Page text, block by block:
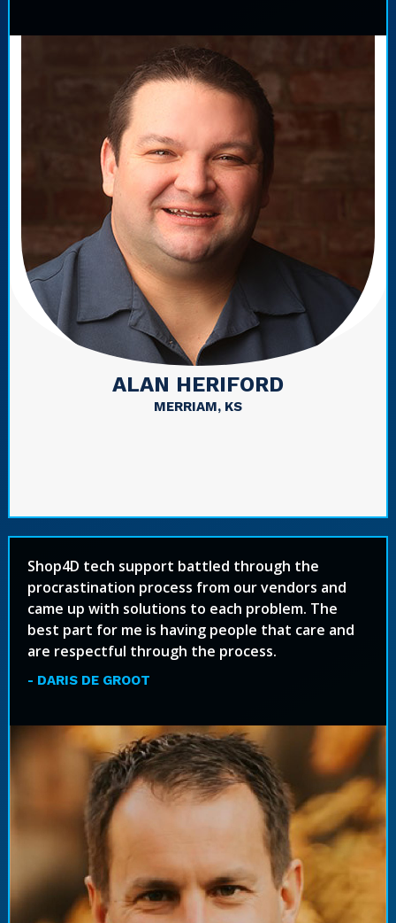
ALAN HERIFORD
MERRIAM, KS
Shop4D tech support battled through the
procrastination process from our vendors and
came up with solutions to each problem. The
best part for me is having people that care and
are respectful through the process.
- DARIS DE GROOT